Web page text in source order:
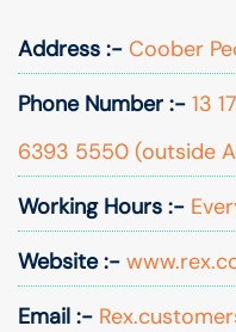
Address :- Coober
Phone Number :- 13
6393 5550 (outside
Working Hours :-
Website :-
Email :-